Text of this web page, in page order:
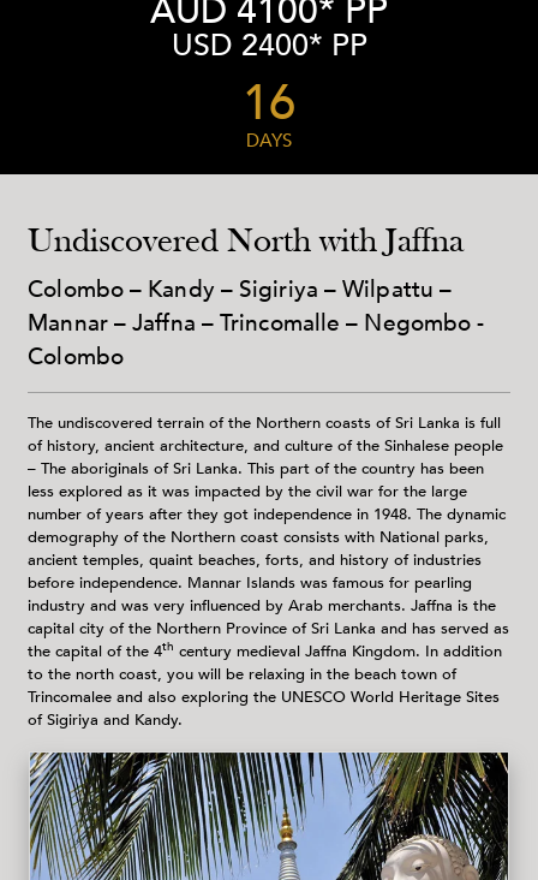
AUD 4100* PP
USD 2400* PP
16
DAYS
Undiscovered North with Jaffna
Colombo – Kandy – Sigiriya – Wilpattu –
Mannar – Jaffna – Trincomalle – Negombo -
Colombo
The undiscovered terrain of the Northern coasts of Sri Lanka is full
of history, ancient architecture, and culture of the Sinhalese people
– The aboriginals of Sri Lanka. This part of the country has been
less explored as it was impacted by the civil war for the large
number of years after they got independence in 1948. The dynamic
demography of the Northern coast consists with National parks,
ancient temples, quaint beaches, forts, and history of industries
before independence. Mannar Islands was famous for pearling
industry and was very influenced by Arab merchants. Jaffna is the
capital city of the Northern Province of Sri Lanka and has served as
the capital of the 4th century medieval Jaffna Kingdom. In addition
to the north coast, you will be relaxing in the beach town of
Trincomalee and also exploring the UNESCO World Heritage Sites
of Sigiriya and Kandy.